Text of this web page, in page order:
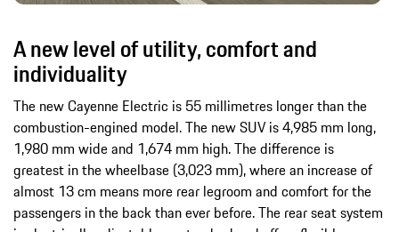
A new level of utility, comfort and
individuality
The new Cayenne Electric is 55 millimetres longer than the
combustion-engined model. The new SUV is 4,985 mm long,
1,980 mm wide and 1,674 mm high. The difference is
greatest in the wheelbase (3,023 mm), where an increase of
almost 13 cm means more rear legroom and comfort for the
passengers in the back than ever before. The rear seat system